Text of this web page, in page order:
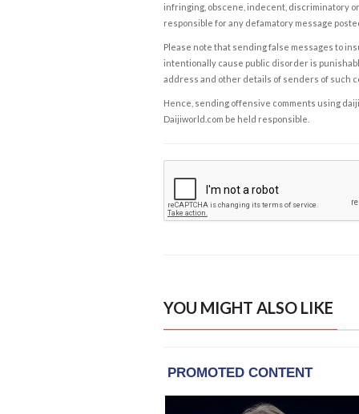
infringing, obscene, indecent, discriminatory
responsible for any defamatory message
Please note that sending false messages to
intentionally cause public disorder is
address and other details of senders of such
Hence, sending offensive comments using
Daijiworld.com be held responsible.
YOU MIGHT ALSO LIKE